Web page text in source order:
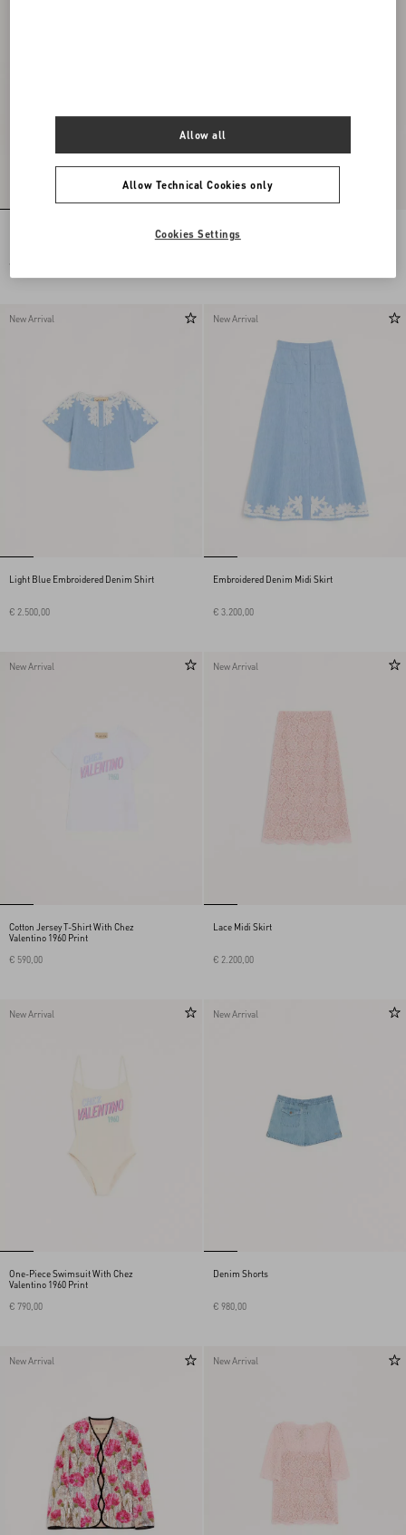
Long Dress In Embroidered Cady Satin
New Arrival
Light Blue Embroidered Denim Shirt
€ 2.500,00
New Arrival
Embroidered Denim Midi Skirt
€ 3.200,00
New Arrival
Cotton Jersey T-Shirt With Chez
Valentino 1960 Print
€ 590,00
New Arrival
Lace Midi Skirt
€ 2.200,00
New Arrival
One-Piece Swimsuit With Chez
Valentino 1960 Print
€ 790,00
New Arrival
Denim Shorts
€ 980,00
New Arrival New Arrival
Allow Technical Cookies only
Allow all
Cookies Settings